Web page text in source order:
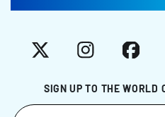
SIGN UP TO THE WORLD
X Instagram